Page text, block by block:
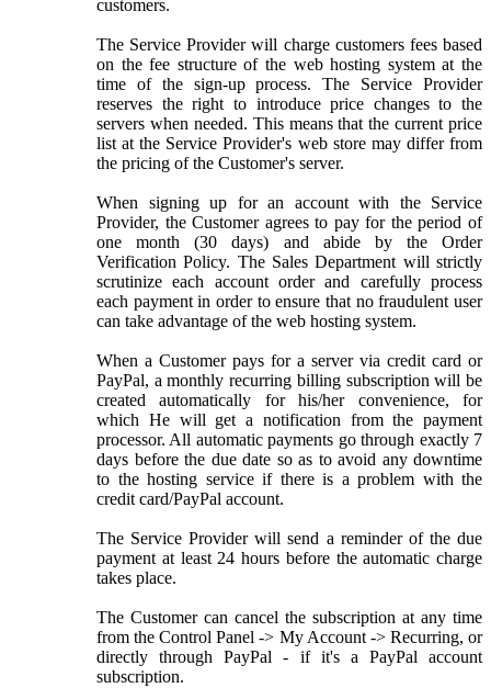
customers.
The Service Provider will charge customers fees based
on the fee structure of the web hosting system at the
time of the sign-up process. The Service Provider
reserves the right to introduce price changes to the
servers when needed. This means that the current price
list at the Service Provider's web store may differ from
the pricing of the Customer's server.
When signing up for an account with the Service
Provider, the Customer agrees to pay for the period of
one month (30 days) and abide by the Order
Verification Policy. The Sales Department will strictly
scrutinize each account order and carefully process
each payment in order to ensure that no fraudulent user
can take advantage of the web hosting system.
When a Customer pays for a server via credit card or
PayPal, a monthly recurring billing subscription will be
created automatically for his/her convenience, for
which He will get a notification from the payment
processor. All automatic payments go through exactly 7
days before the due date so as to avoid any downtime
to the hosting service if there is a problem with the
credit card/PayPal account.
The Service Provider will send a reminder of the due
payment at least 24 hours before the automatic charge
takes place.
The Customer can cancel the subscription at any time
from the Control Panel -> My Account -> Recurring, or
directly through PayPal - if it's a PayPal account
subscription.